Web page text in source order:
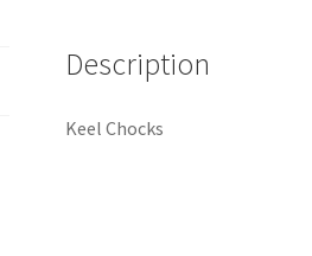
Description
Keel Chocks